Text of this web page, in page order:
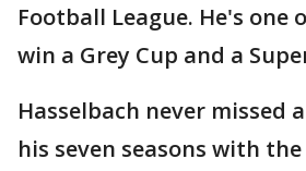
Football League. He's one
win a Grey Cup and a
Hasselbach never missed
his seven seasons with